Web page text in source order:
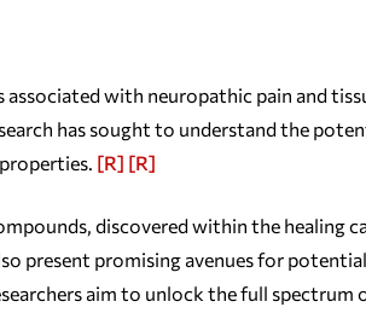
associated with neuropathic pain and
has sought to understand the
[R] [R]
discovered within the
present promising avenues for
aim to unlock the full